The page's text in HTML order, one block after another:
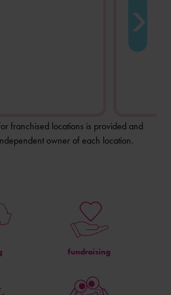
franchised locations is provided and
owner of each location.
fundraising